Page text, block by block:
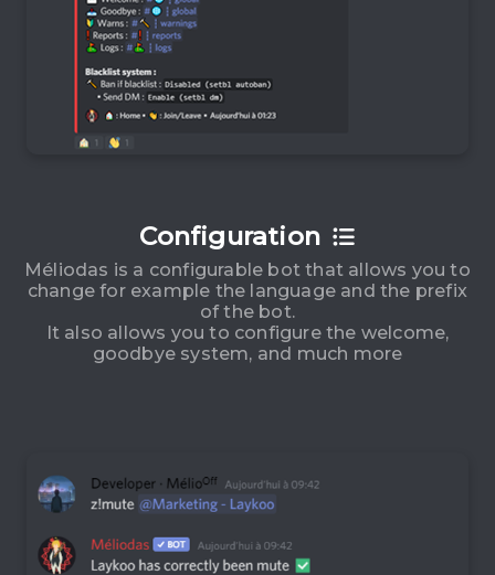
Configuration
Méliodas is a configurable bot that allows you to
change for example the language and the prefix
of the bot.
It also allows you to configure the welcome,
goodbye system, and much more